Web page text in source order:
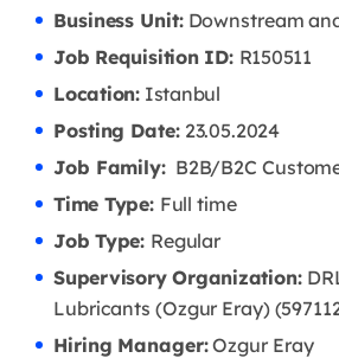
Business Unit:Downstream
Job Requisition ID: R150511
Location:Istanbul
Posting Date:23.05.2024
Job Family:B2B/B2C
Time Type: Full time
Job Type: Regular
Supervisory Organization:
Lubricants (Ozgur Eray)
Hiring Manager:Ozgur Eray